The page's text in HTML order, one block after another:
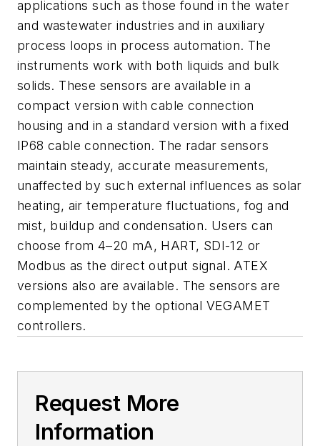
applications such as those found in the water
and wastewater industries and in auxiliary
process loops in process automation. The
instruments work with both liquids and bulk
solids. These sensors are available in a
compact version with cable connection
housing and in a standard version with a fixed
IP68 cable connection. The radar sensors
maintain steady, accurate measurements,
unaffected by such external influences as solar
heating, air temperature fluctuations, fog and
mist, buildup and condensation. Users can
choose from 4–20 mA, HART, SDI-12 or
Modbus as the direct output signal. ATEX
versions also are available. The sensors are
complemented by the optional VEGAMET
controllers.
Request More
Information